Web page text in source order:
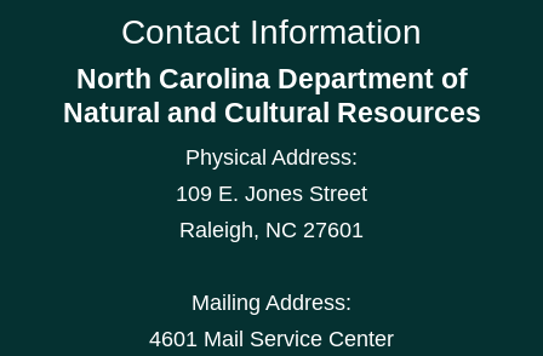
Contact Information
North Carolina Department of
Natural and Cultural Resources
Physical Address:
109 E. Jones Street
Raleigh, NC 27601
Mailing Address:
4601 Mail Service Center